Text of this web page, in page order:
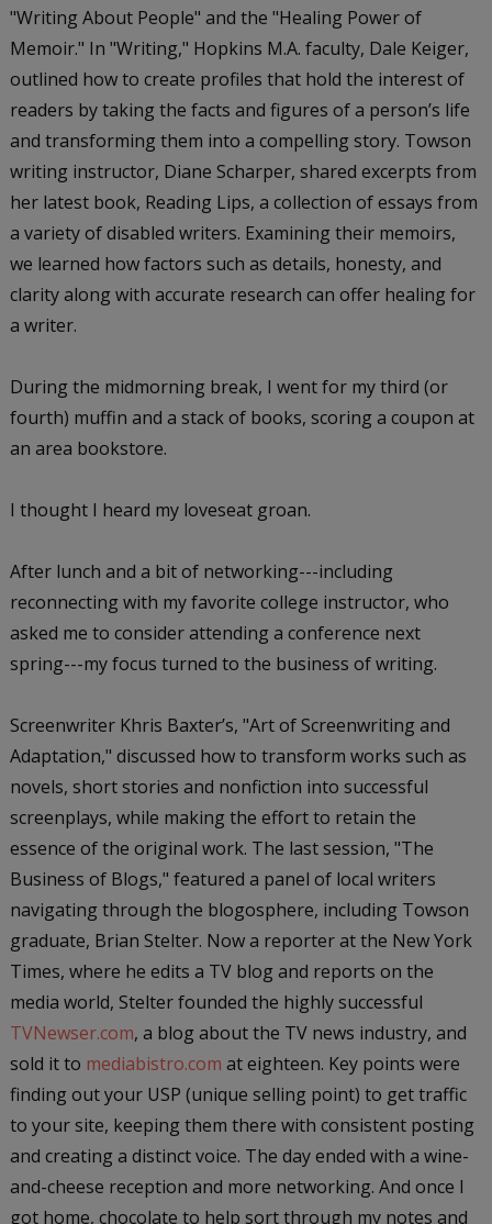
"Writing About People" and the "Healing Power of
Memoir." In "Writing," Hopkins M.A. faculty, Dale Keiger,
outlined how to create profiles that hold the interest of
readers by taking the facts and figures of a person’s life
and transforming them into a compelling story. Towson
writing instructor, Diane Scharper, shared excerpts from
her latest book, Reading Lips, a collection of essays from
a variety of disabled writers. Examining their memoirs,
we learned how factors such as details, honesty, and
clarity along with accurate research can offer healing for
a writer.
During the midmorning break, I went for my third (or
fourth) muffin and a stack of books, scoring a coupon at
an area bookstore.
I thought I heard my loveseat groan.
After lunch and a bit of networking---including
reconnecting with my favorite college instructor, who
asked me to consider attending a conference next
spring---my focus turned to the business of writing.
Screenwriter Khris Baxter’s, "Art of Screenwriting and
Adaptation," discussed how to transform works such as
novels, short stories and nonfiction into successful
screenplays, while making the effort to retain the
essence of the original work. The last session, "The
Business of Blogs," featured a panel of local writers
navigating through the blogosphere, including Towson
graduate, Brian Stelter. Now a reporter at the New York
Times, where he edits a TV blog and reports on the
media world, Stelter founded the highly successful
TVNewser.com, a blog about the TV news industry, and
sold it to mediabistro.com at eighteen. Key points were
finding out your USP (unique selling point) to get traffic
to your site, keeping them there with consistent posting
and creating a distinct voice. The day ended with a wine-
and-cheese reception and more networking. And once I
got home, chocolate to help sort through my notes and